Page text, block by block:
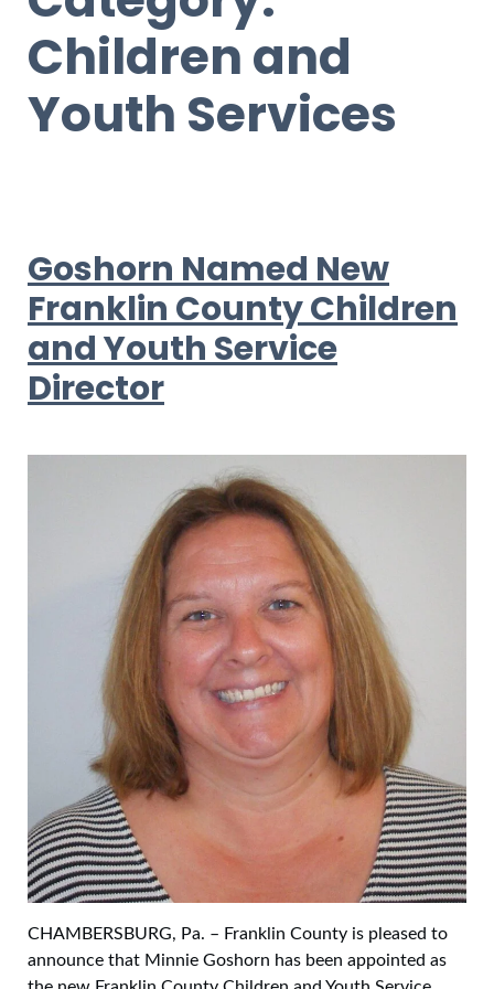
Children and
Youth Services
Goshorn Named New
Franklin County Children
and Youth Service
Director
CHAMBERSBURG, Pa. – Franklin County is pleased to
announce that Minnie Goshorn has been appointed as